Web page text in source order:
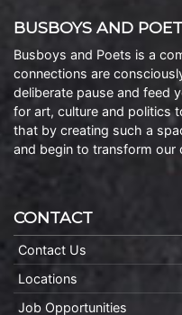
BUSBOYS AND
Busboys and Poets is a
connections are
deliberate pause and feed
for art, culture and politics
that by creating such a
and begin to transform our
CONTACT
Contact Us
Locations
Job Opportunities